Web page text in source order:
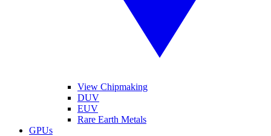
View Chipmaking
DUV
EUV
Rare Earth Metals
GPUs